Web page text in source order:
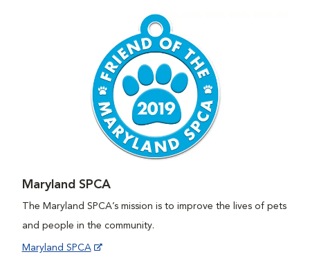
Maryland SPCA
The Maryland SPCA’s mission is to improve the lives of pets
and people in the community.
Maryland SPCA